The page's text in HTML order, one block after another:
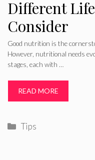
Different
Consider
Good nutrition is the
However, nutritional needs
stages, each with …
READ MORE
Categories
Tips